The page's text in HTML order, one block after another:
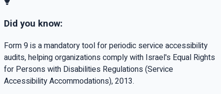
Did you know:
Form 9 is a mandatory tool for periodic service accessibility
audits, helping organizations comply with Israel's Equal Rights
for Persons with Disabilities Regulations (Service
Accessibility Accommodations), 2013.